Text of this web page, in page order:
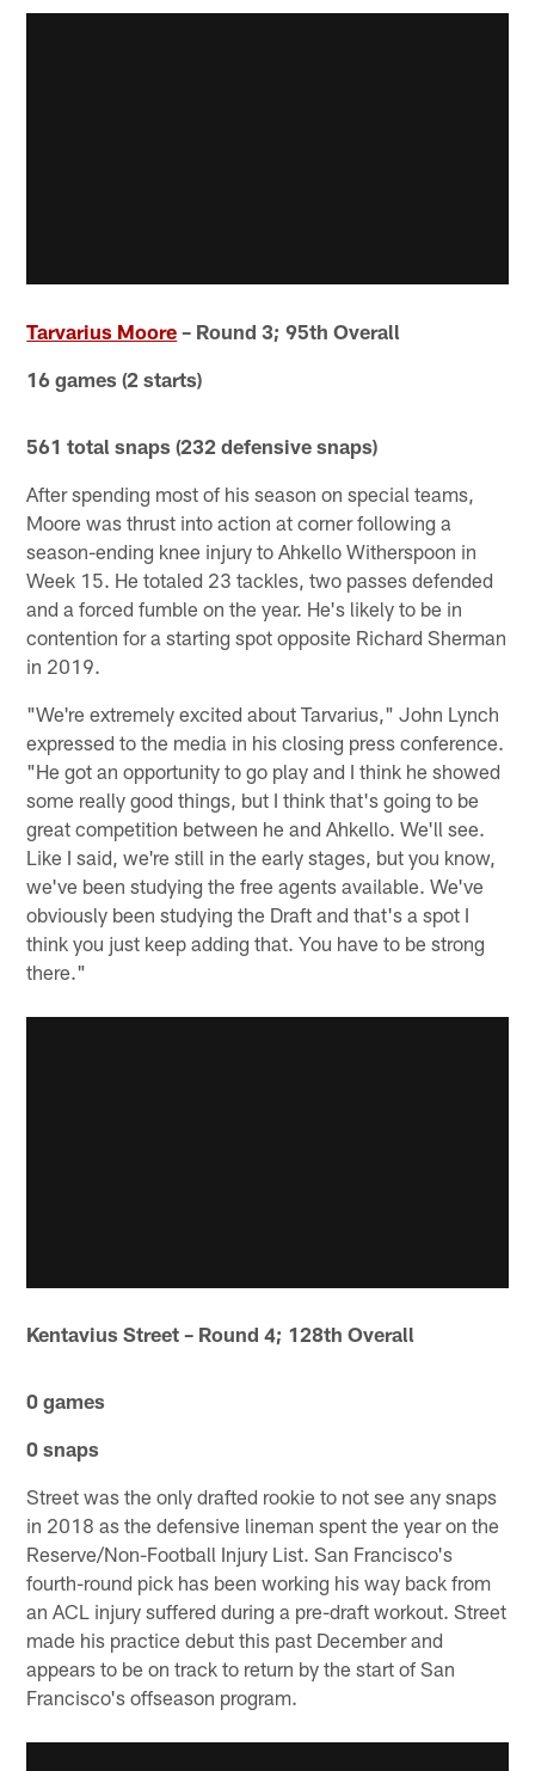
Tarvarius Moore – Round 3; 95th Overall
16 games (2 starts)
561 total snaps (232 defensive snaps)
After spending most of his season on special teams,
Moore was thrust into action at corner following a
season-ending knee injury to Ahkello Witherspoon in
Week 15. He totaled 23 tackles, two passes defended
and a forced fumble on the year. He's likely to be in
contention for a starting spot opposite Richard Sherman
in 2019.
"We're extremely excited about Tarvarius," John Lynch
expressed to the media in his closing press conference.
"He got an opportunity to go play and I think he showed
some really good things, but I think that's going to be
great competition between he and Ahkello. We'll see.
Like I said, we're still in the early stages, but you know,
we've been studying the free agents available. We've
obviously been studying the Draft and that's a spot I
think you just keep adding that. You have to be strong
there."
Kentavius Street – Round 4; 128th Overall
0 games
0 snaps
Street was the only drafted rookie to not see any snaps
in 2018 as the defensive lineman spent the year on the
Reserve/Non-Football Injury List. San Francisco's
fourth-round pick has been working his way back from
an ACL injury suffered during a pre-draft workout. Street
made his practice debut this past December and
appears to be on track to return by the start of San
Francisco's offseason program.